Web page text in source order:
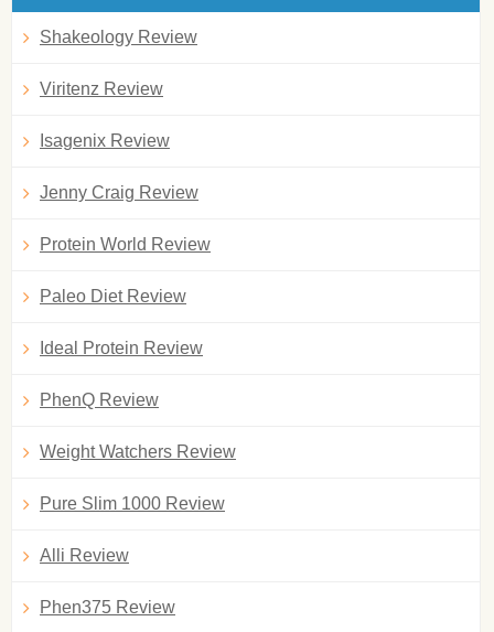
Shakeology Review
Viritenz Review
Isagenix Review
Jenny Craig Review
Protein World Review
Paleo Diet Review
Ideal Protein Review
PhenQ Review
Weight Watchers Review
Pure Slim 1000 Review
Alli Review
Phen375 Review